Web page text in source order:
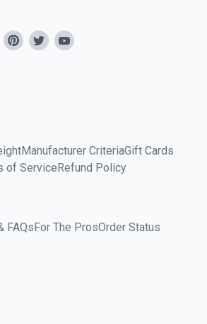
Manufacturer CriteriaGift Cards
of ServiceRefund Policy
FAQsFor The ProsOrder Status